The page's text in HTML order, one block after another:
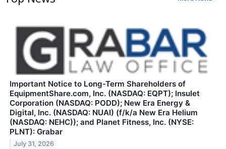
Important Notice to Long-Term Shareholders of
EquipmentShare.com, Inc. (NASDAQ: EQPT); Insulet
Corporation (NASDAQ: PODD); New Era Energy &
Digital, Inc. (NASDAQ: NUAI) (f/k/a New Era Helium
(NASDAQ: NEHC)); and Planet Fitness, Inc. (NYSE:
PLNT): Grabar
July 31, 2026